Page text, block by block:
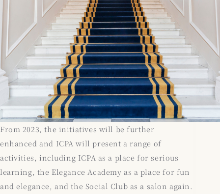
From 2023, the initiatives will be further
enhanced and ICPA will present a range of
activities, including ICPA as a place for serious
learning, the Elegance Academy as a place for fun
and elegance, and the Social Club as a salon again.